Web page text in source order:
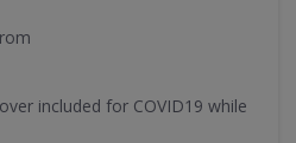
included for COVID19 while